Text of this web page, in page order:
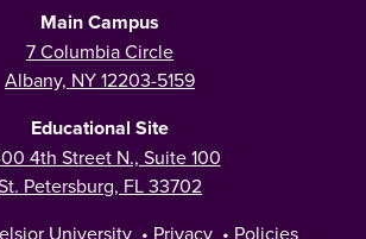
Main Campus
7 Columbia Circle
Albany, NY 12203-5159
Educational Site
4th Street N., Suite 100
Petersburg, FL 33702
University • Privacy • Policies